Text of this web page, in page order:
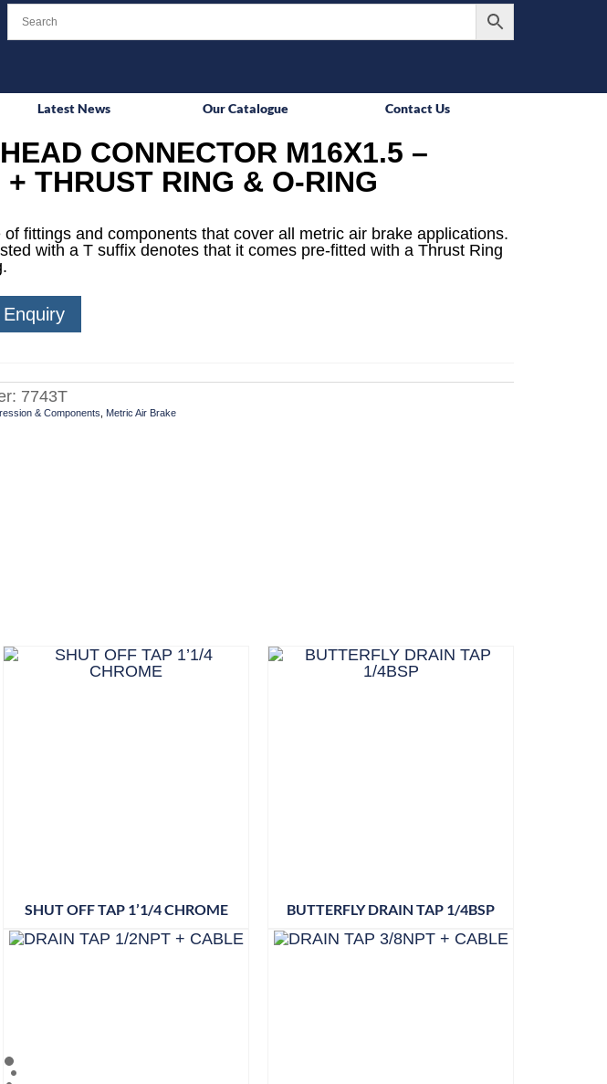
Latest News Our Catalogue Contact Us
CONNECTOR M16X1.5 –
+ THRUST RING & O-RING
of fittings and components that cover all metric air brake applications.
with a T suffix denotes that it comes pre-fitted with a Thrust Ring
7743T
& Components Metric Air Brake
SHUT OFF TAP 1’1/4 CHROME BUTTERFLY DRAIN TAP 1/4BSP